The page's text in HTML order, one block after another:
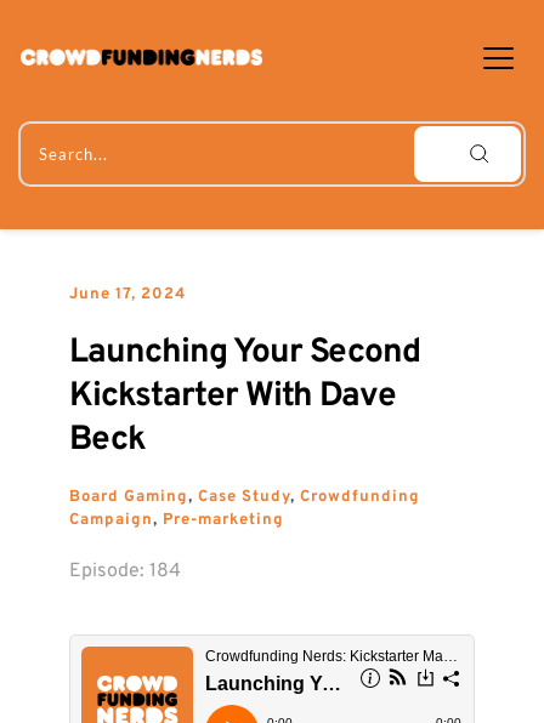
content
Search...
June 17, 2024
Launching Your Second
Kickstarter With Dave
Beck
Board Gaming, Case Study, Crowdfunding
Campaign, Pre-marketing
Episode: 184